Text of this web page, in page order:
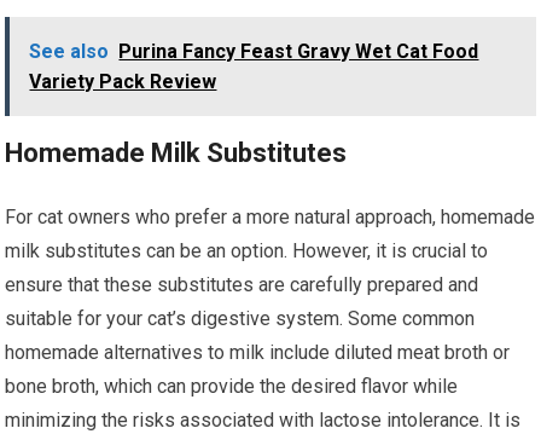
See also
Purina Fancy Feast Gravy Wet Cat Food
Variety Pack Review
Homemade Milk Substitutes
For cat owners who prefer a more natural approach, homemade
milk substitutes can be an option. However, it is crucial to
ensure that these substitutes are carefully prepared and
suitable for your cat’s digestive system. Some common
homemade alternatives to milk include diluted meat broth or
bone broth, which can provide the desired flavor while
minimizing the risks associated with lactose intolerance. It is